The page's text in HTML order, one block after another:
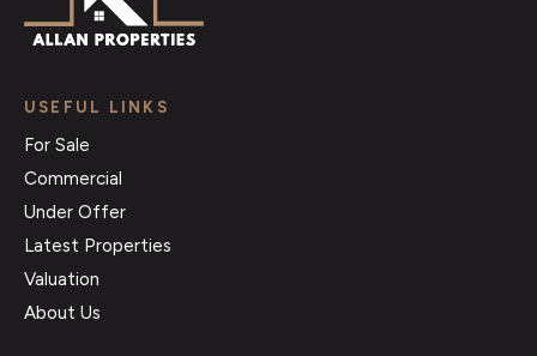
USEFUL LINKS
For Sale
Commercial
Under Offer
Latest Properties
Valuation
About Us